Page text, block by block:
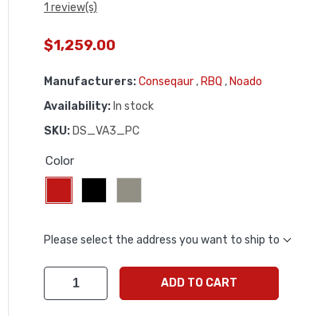
1 review(s)
$1,259.00
Manufacturers:Conseqaur , RBQ , Noado
Availability: In stock
SKU: DS_VA3_PC
Color
Please select the address you want to ship to
ADD TO CART